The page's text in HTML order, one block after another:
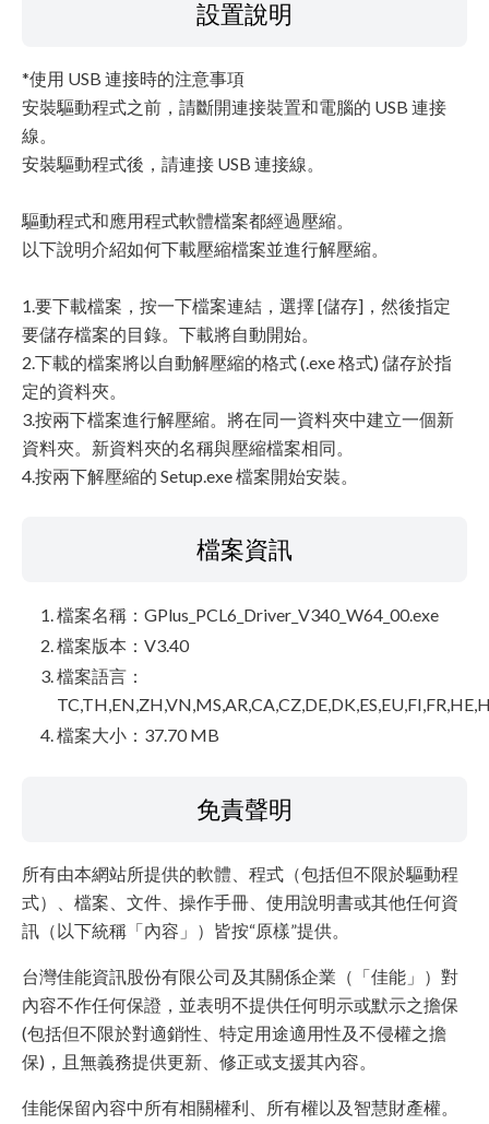
設置說明
*使用 USB 連接時的注意事項
安裝驅動程式之前，請斷開連接裝置和電腦的 USB 連接
線。
安裝驅動程式後，請連接 USB 連接線。
驅動程式和應用程式軟體檔案都經過壓縮。
以下說明介紹如何下載壓縮檔案並進行解壓縮。
1.要下載檔案，按一下檔案連結，選擇 [儲存]，然後指定
要儲存檔案的目錄。下載將自動開始。
2.下載的檔案將以自動解壓縮的格式 (.exe 格式) 儲存於指
定的資料夾。
3.按兩下檔案進行解壓縮。將在同一資料夾中建立一個新
資料夾。新資料夾的名稱與壓縮檔案相同。
4.按兩下解壓縮的 Setup.exe 檔案開始安裝。
檔案資訊
檔案名稱：GPlus_PCL6_Driver_V340_W64_00.exe
檔案版本：V3.40
檔案語言：
檔案大小：37.70 MB
免責聲明
所有由本網站所提供的軟體、程式（包括但不限於驅動程
式）、檔案、文件、操作手冊、使用說明書或其他任何資
訊（以下統稱「內容」）皆按“原樣”提供。
台灣佳能資訊股份有限公司及其關係企業（「佳能」）對
內容不作任何保證，並表明不提供任何明示或默示之擔保
(包括但不限於對適銷性、特定用途適用性及不侵權之擔
保)，且無義務提供更新、修正或支援其內容。
佳能保留內容中所有相關權利、所有權以及智慧財產權。